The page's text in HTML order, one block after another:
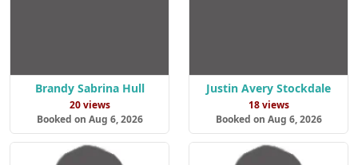
Brandy Sabrina Hull
20 views
Booked on Aug 6, 2026
Justin Avery Stockdale
18 views
Booked on Aug 6, 2026